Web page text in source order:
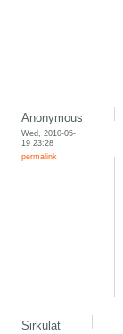
Anonymous
Wed, 2010-05-
19 23:28
permalink
Sirkulat